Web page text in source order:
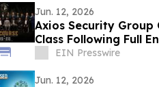
Jun. 12, 2026
Axios Security
Class Following Full
EIN Presswire
Jun. 12, 2026